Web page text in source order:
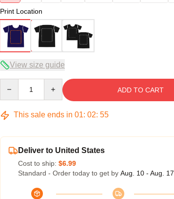
Print Location
View size guide
ADD TO CART
This sale ends in 01: 02: 54
Deliver to United States
Cost to ship: $6.99
Standard - Order today to get by Aug. 10 - Aug. 17